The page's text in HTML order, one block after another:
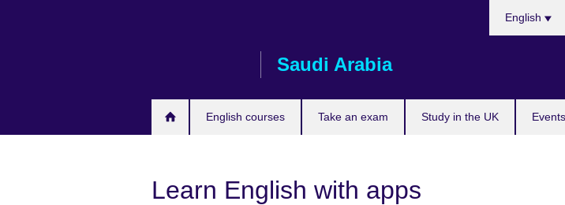
Saudi Arabia
English courses Take an exam Study in the UK Events
English
Learn English with apps